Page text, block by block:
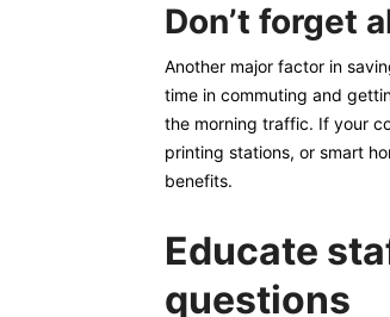
Don’t forget
Another major factor in
time in commuting and
the morning traffic. If your
printing stations, or smart
benefits.
Educate
questions